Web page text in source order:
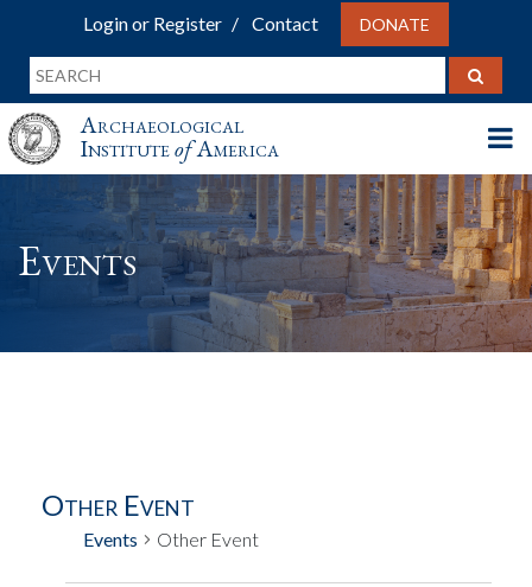
Login or Register Contact DONATE
Archaeological
InstituteofAmerica
Events
Other Event
Events Other Event